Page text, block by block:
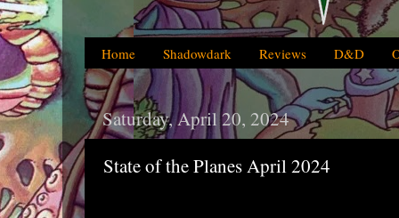
Home Shadowdark Reviews D&D
Saturday, April 20, 2024
State of the Planes April 2024